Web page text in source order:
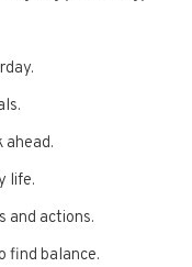
ahead.
life.
and actions.
find balance.